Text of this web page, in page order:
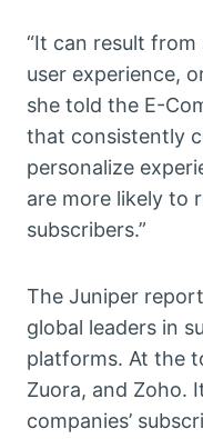
“It can result
user experience,
she told the E-
that consistently
personalize
are more likely to
subscribers.”
The Juniper
global leaders in
platforms. At the
Zuora, and Zoho.
companies’